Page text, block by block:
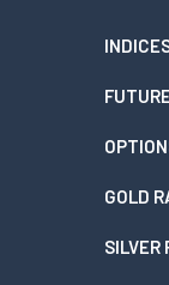
GOLD
SILVER